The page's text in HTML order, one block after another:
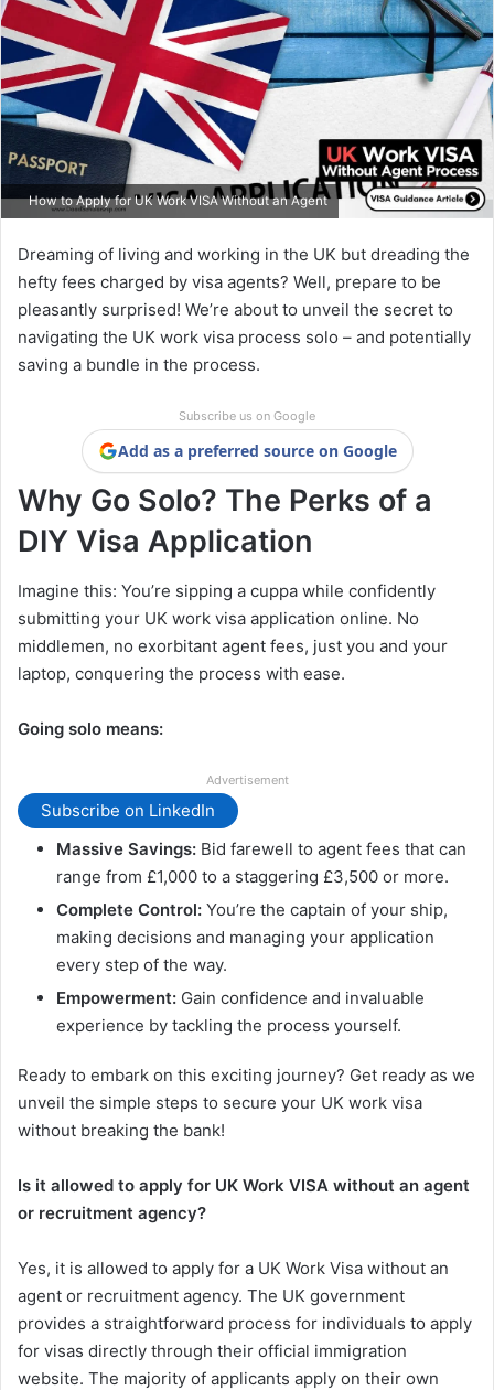
How to Apply for UK Work VISA Without an Agent
Dreaming of living and working in the UK but dreading the
hefty fees charged by visa agents? Well, prepare to be
pleasantly surprised! We’re about to unveil the secret to
navigating the UK work visa process solo – and potentially
saving a bundle in the process.
Subscribe us on Google
Add as a preferred source on Google
Why Go Solo? The Perks of a
DIY Visa Application
Imagine this: You’re sipping a cuppa while confidently
submitting your UK work visa application online. No
middlemen, no exorbitant agent fees, just you and your
laptop, conquering the process with ease.
Going solo means:
Advertisement
Subscribe on LinkedIn
Massive Savings: Bid farewell to agent fees that can
range from £1,000 to a staggering £3,500 or more.
Complete Control: You’re the captain of your ship,
making decisions and managing your application
every step of the way.
Empowerment: Gain confidence and invaluable
experience by tackling the process yourself.
Ready to embark on this exciting journey? Get ready as we
unveil the simple steps to secure your UK work visa
without breaking the bank!
Is it allowed to apply for UK Work VISA without an agent
or recruitment agency?
Yes, it is allowed to apply for a UK Work Visa without an
agent or recruitment agency. The UK government
provides a straightforward process for individuals to apply
for visas directly through their official immigration
website. The majority of applicants apply on their own